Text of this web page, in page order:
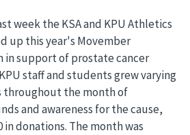
week the KSA and KPU Athletics
up this year's Movember
in support of prostate cancer
staff and students grew varying
throughout the month of
and awareness for the cause,
donations. The month was